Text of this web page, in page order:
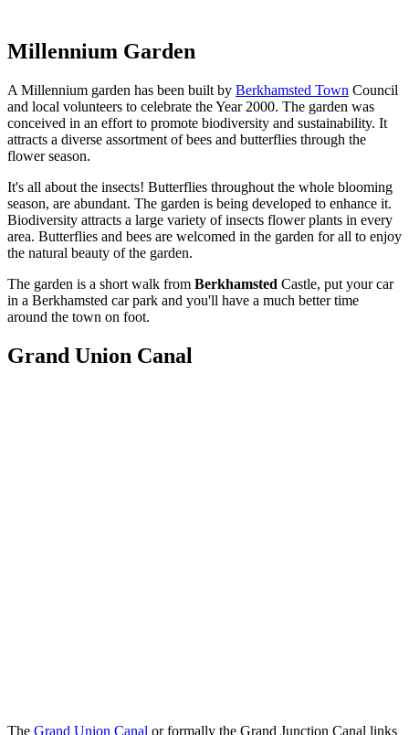
Millennium Garden
A Millennium garden has been built by Berkhamsted Town Council
and local volunteers to celebrate the Year 2000. The garden was
conceived in an effort to promote biodiversity and sustainability. It
attracts a diverse assortment of bees and butterflies through the
flower season.
It's all about the insects! Butterflies throughout the whole blooming
season, are abundant. The garden is being developed to enhance it.
Biodiversity attracts a large variety of insects flower plants in every
area. Butterflies and bees are welcomed in the garden for all to enjoy
the natural beauty of the garden.
The garden is a short walk from Berkhamsted Castle, put your car
in a Berkhamsted car park and you'll have a much better time
around the town on foot.
Grand Union Canal
The Grand Union Canal or formally the Grand Junction Canal links